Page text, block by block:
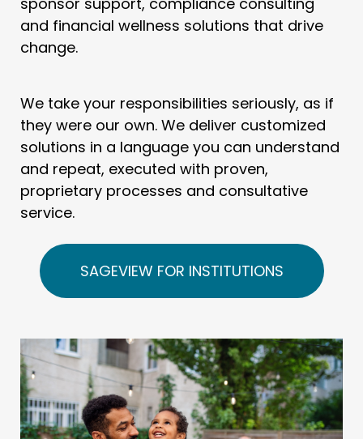
and financial wellness solutions that drive
change.
We take your responsibilities seriously, as if
they were our own. We deliver customized
solutions in a language you can understand
and repeat, executed with proven,
proprietary processes and consultative
service.
SAGEVIEW FOR INSTITUTIONS